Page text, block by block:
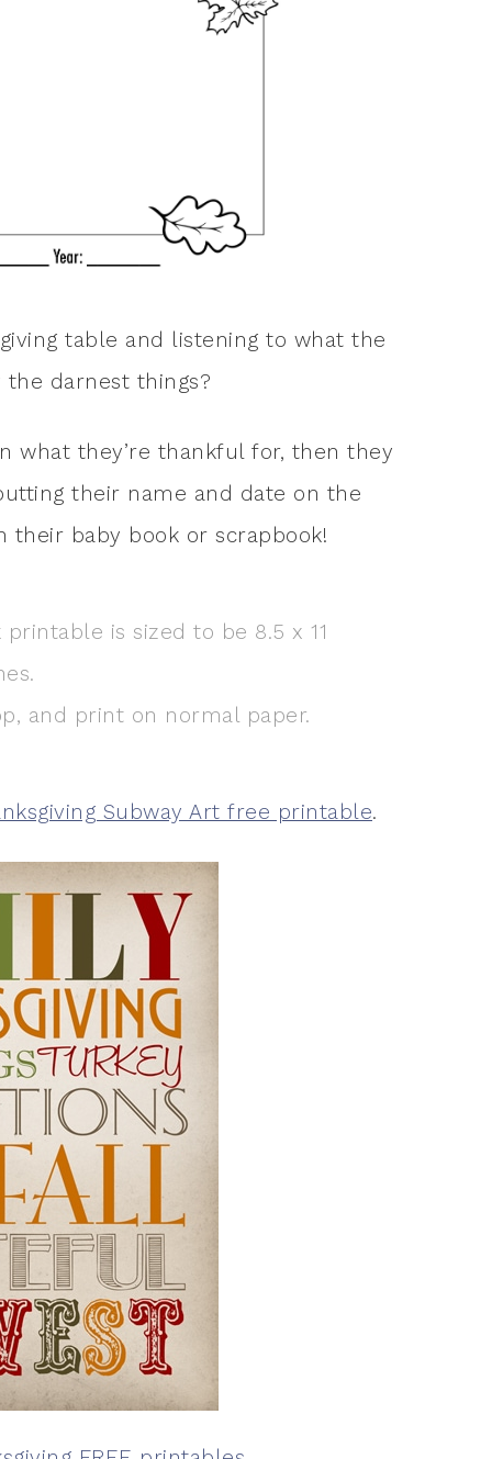
table and listening to what the
the darnest things?
what they’re thankful for, then they
their name and date on the
baby book or scrapbook!
is sized to be 8.5 x 11
and print on normal paper.
Subway Art free printable.